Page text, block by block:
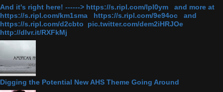
And it's right here! ------> https://s.ripl.com/lpl0ym and more at
https://s.ripl.com/km1sma https://s.ripl.com/9e94oc and
https://s.ripl.com/d2cbto pic.twitter.com/dem2iHRJOe
http://dlvr.it/RXFkMj
Digging the Potential New AHS Theme Going Around